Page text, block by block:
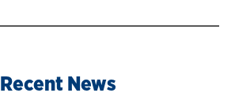
Recent News